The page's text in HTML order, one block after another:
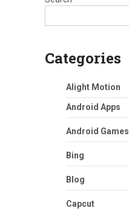
Categories
Alight Motion
Android Apps
Android Games
Bing
Blog
Capcut